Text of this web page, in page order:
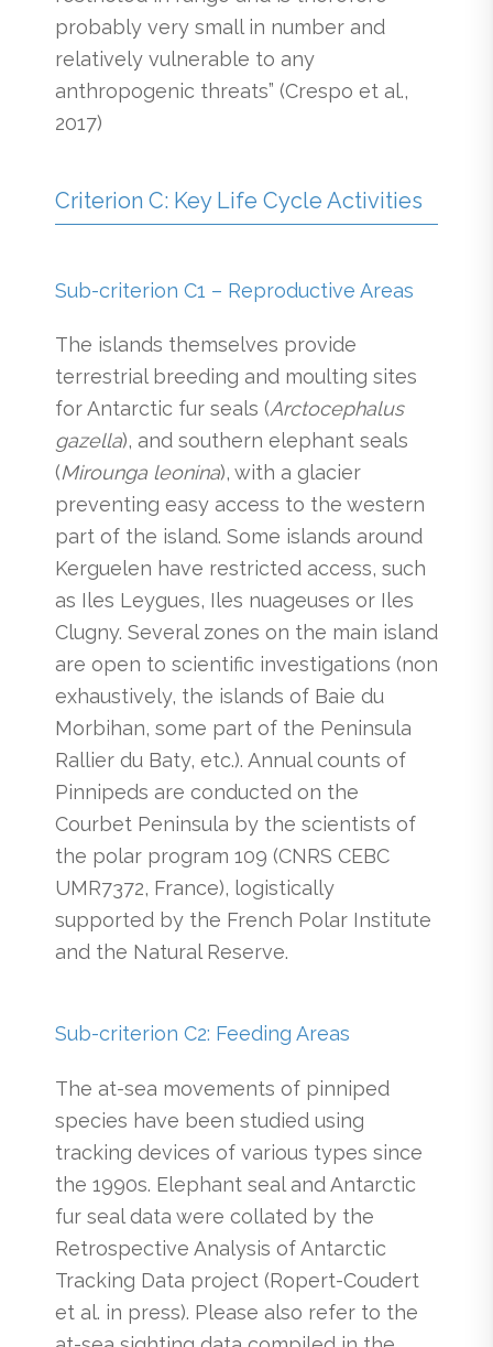
probably very small in number and
relatively vulnerable to any
anthropogenic threats” (Crespo et al.,
2017)
Criterion C: Key Life Cycle Activities
Sub-criterion C1 – Reproductive Areas
The islands themselves provide
terrestrial breeding and moulting sites
for Antarctic fur seals (Arctocephalus
gazella), and southern elephant seals
(Mirounga leonina), with a glacier
preventing easy access to the western
part of the island. Some islands around
Kerguelen have restricted access, such
as Iles Leygues, Iles nuageuses or Iles
Clugny. Several zones on the main island
are open to scientific investigations (non
exhaustively, the islands of Baie du
Morbihan, some part of the Peninsula
Rallier du Baty, etc.). Annual counts of
Pinnipeds are conducted on the
Courbet Peninsula by the scientists of
the polar program 109 (CNRS CEBC
UMR7372, France), logistically
supported by the French Polar Institute
and the Natural Reserve.
Sub-criterion C2: Feeding Areas
The at-sea movements of pinniped
species have been studied using
tracking devices of various types since
the 1990s. Elephant seal and Antarctic
fur seal data were collated by the
Retrospective Analysis of Antarctic
Tracking Data project (Ropert-Coudert
et al. in press). Please also refer to the